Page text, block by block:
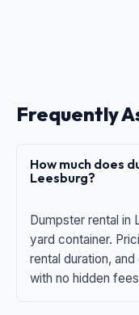
Frequently
How much does
Leesburg?
Dumpster rental in
yard container.
rental duration,
with no hidden